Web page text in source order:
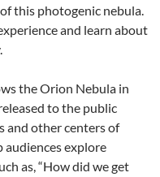
this photogenic nebula.
and learn about
the Orion Nebula in
to the public
and other centers of
explore
as, “How did we get